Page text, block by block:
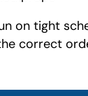
on tight
correct